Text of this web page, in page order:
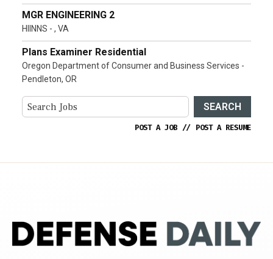
MGR ENGINEERING 2
HIINNS - , VA
Plans Examiner Residential
Oregon Department of Consumer and Business Services -
Pendleton, OR
SEARCH
POST A JOB // POST A RESUME